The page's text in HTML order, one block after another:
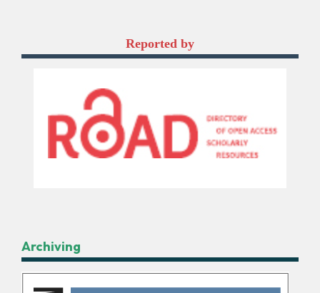
Reported by
Archiving